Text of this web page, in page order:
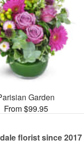
Garden
From $99.95
florist since 2017